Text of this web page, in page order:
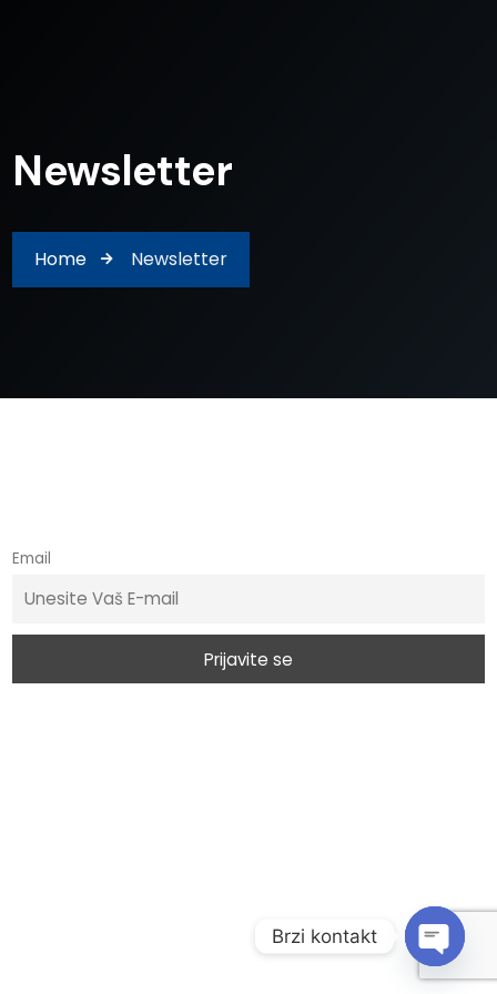
Newsletter
Home Newsletter
Email
Brzi kontakt
O